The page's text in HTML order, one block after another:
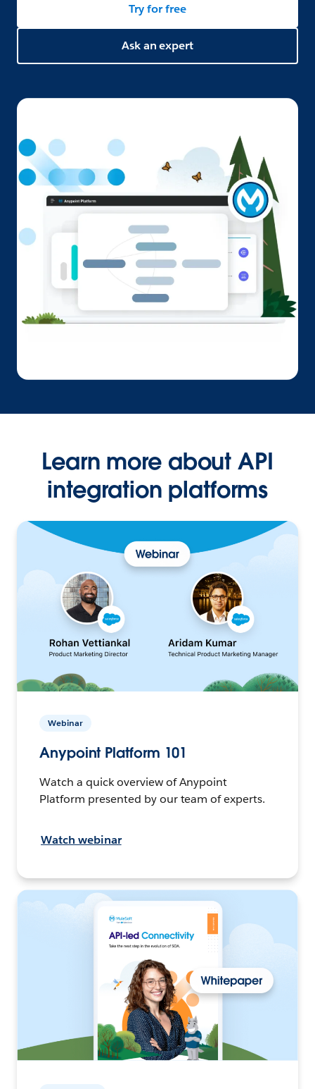
Try for free
Ask an expert
Learn more about API
integration platforms
Webinar
Anypoint Platform 101
Watch a quick overview of Anypoint
Platform presented by our team of experts.
Watch webinar